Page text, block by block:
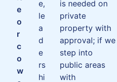
e
o
r
c
o
w
e,
le
a
d
e
rs
hi
is needed on
private
property with
approval; if we
step into
public areas
with